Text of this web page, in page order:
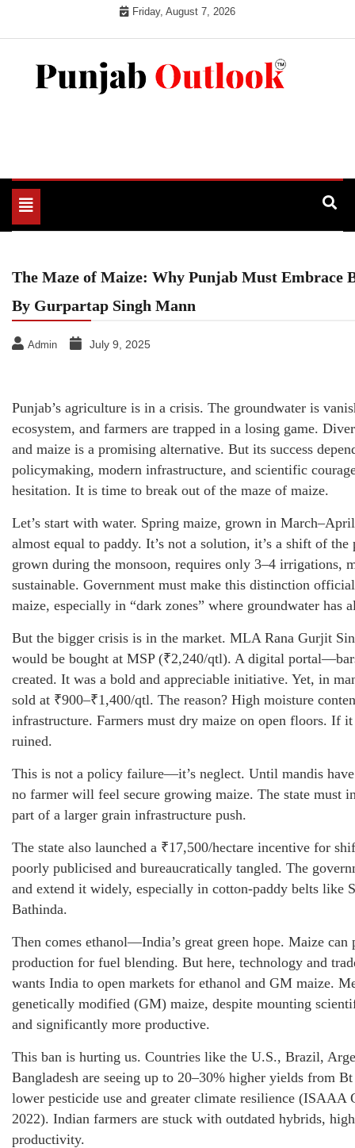
Friday, August 7, 2026
Toggle
navigation
The Maze of Maize: Why Punjab Must Embrace
By Gurpartap Singh Mann
Admin July 9, 2025
Punjab’s agriculture is in a crisis. The groundwater is
ecosystem, and farmers are trapped in a losing game.
and maize is a promising alternative. But its success
policymaking, modern infrastructure, and scientific
hesitation. It is time to break out of the maze of maize.
Let’s start with water. Spring maize, grown in
almost equal to paddy. It’s not a solution, it’s a shift of
grown during the monsoon, requires only 3–4 irrigations,
sustainable. Government must make this distinction
maize, especially in “dark zones” where groundwater has
But the bigger crisis is in the market. MLA Rana Gurjit
would be bought at MSP (₹2,240/qtl). A digital
created. It was a bold and appreciable initiative. Yet, in
sold at ₹900–₹1,400/qtl. The reason? High moisture
infrastructure. Farmers must dry maize on open floors. If
ruined.
This is not a policy failure—it’s neglect. Until mandis have
no farmer will feel secure growing maize. The state must
part of a larger grain infrastructure push.
The state also launched a ₹17,500/hectare incentive for
poorly publicised and bureaucratically tangled. The
and extend it widely, especially in cotton-paddy belts like
Bathinda.
Then comes ethanol—India’s great green hope. Maize
production for fuel blending. But here, technology and
wants India to open markets for ethanol and GM maize.
genetically modified (GM) maize, despite mounting
and significantly more productive.
This ban is hurting us. Countries like the U.S., Brazil,
Bangladesh are seeing up to 20–30% higher yields from
lower pesticide use and greater climate resilience (ISAAA
2022). Indian farmers are stuck with outdated hybrids,
productivity.